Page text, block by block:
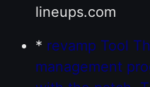
lineups.com
* revamp Tool
management